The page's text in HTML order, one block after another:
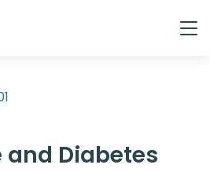
and Diabetes